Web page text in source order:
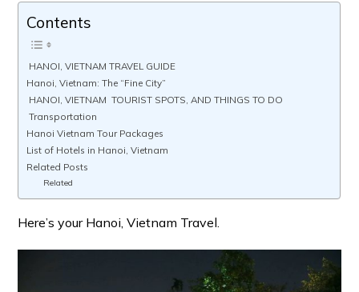
Contents
HANOI, VIETNAM TRAVEL GUIDE
Hanoi, Vietnam: The “Fine City”
HANOI, VIETNAM TOURIST SPOTS, AND THINGS TO DO
Transportation
Hanoi Vietnam Tour Packages
List of Hotels in Hanoi, Vietnam
Related Posts
Related
Here’s your Hanoi, Vietnam Travel.